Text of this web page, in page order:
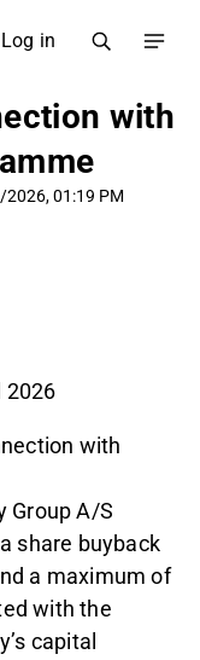
Log in
with
01:19 PM
with
Group A/S
share buyback
a maximum of
with the
capital